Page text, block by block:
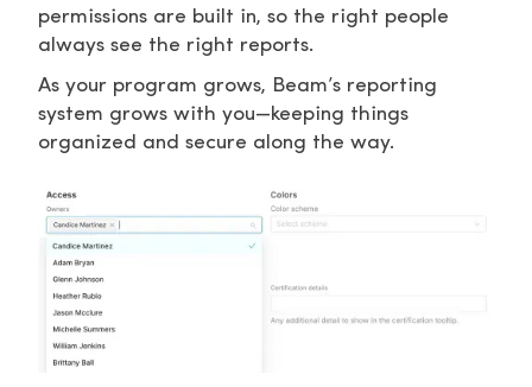
permissions are built in, so the right people
always see the right reports.
As your program grows, Beam’s reporting
system grows with you—keeping things
organized and secure along the way.